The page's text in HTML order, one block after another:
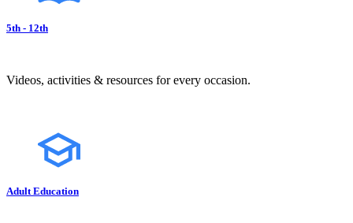
5th - 12th
Videos, activities & resources for every occasion.
Adult Education